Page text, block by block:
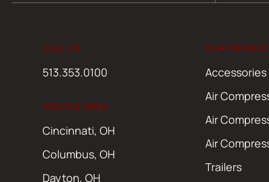
CALL US
513.353.0100
SERVICE AREA
Cincinnati, OH
Columbus, OH
Dayton, OH
OUR
Accessories
Air
Air
Air
Trailers